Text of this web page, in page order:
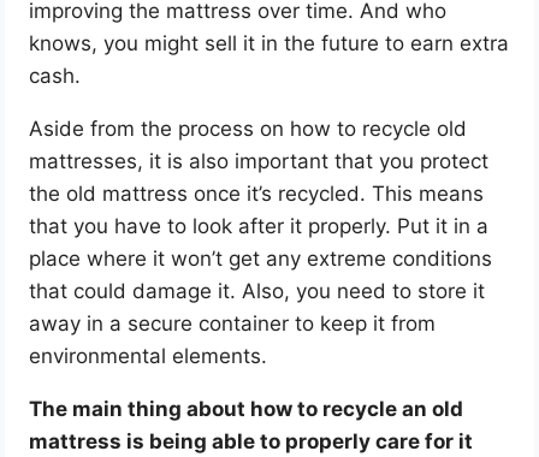
improving the mattress over time. And who
knows, you might sell it in the future to earn extra
cash.
Aside from the process on how to recycle old
mattresses, it is also important that you protect
the old mattress once it’s recycled. This means
that you have to look after it properly. Put it in a
place where it won’t get any extreme conditions
that could damage it. Also, you need to store it
away in a secure container to keep it from
environmental elements.
The main thing about how to recycle an old
mattress is being able to properly care for it